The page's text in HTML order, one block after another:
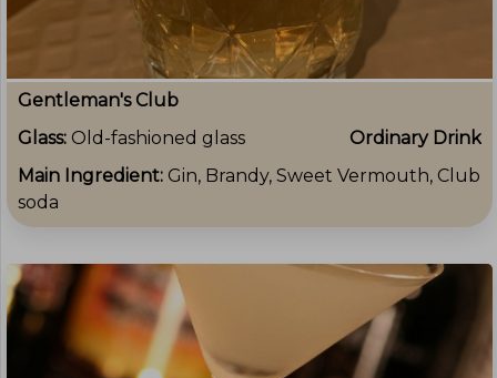
Gentleman's Club
Glass: Old-fashioned glass
Ordinary Drink
Main Ingredient: Gin, Brandy, Sweet Vermouth, Club
soda